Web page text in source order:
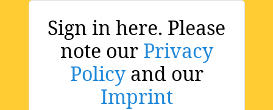
Sign in here. Please
note our Privacy
Policyand our
Imprint